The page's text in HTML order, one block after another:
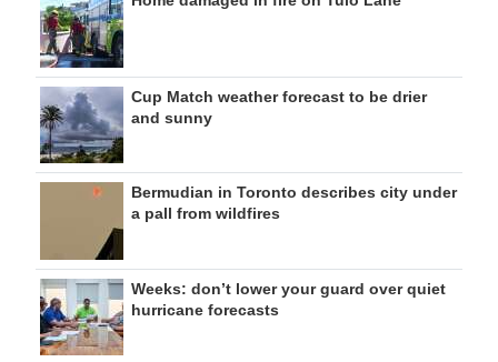
Cup Match weather forecast to be drier
and sunny
Bermudian in Toronto describes city under
a pall from wildfires
Weeks: don’t lower your guard over quiet
hurricane forecasts